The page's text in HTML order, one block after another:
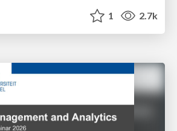
1 2.7k